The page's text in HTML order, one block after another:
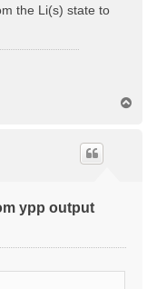
the Li(s) state to
ypp output